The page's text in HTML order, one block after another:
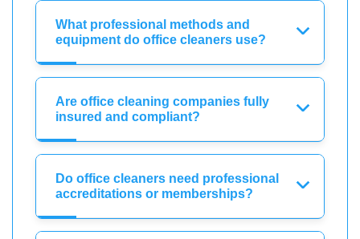
What professional methods and
equipment do office cleaners use?
Are office cleaning companies fully
insured and compliant?
Do office cleaners need professional
accreditations or memberships?